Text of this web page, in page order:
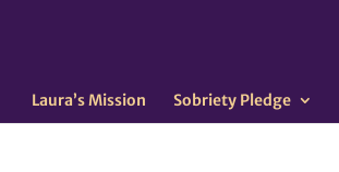
Laura’s Mission Sobriety Pledge